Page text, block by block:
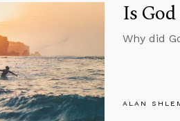
Is
Why did
ALAN